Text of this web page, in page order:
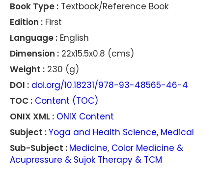
Book Type : Textbook/Reference Book
Edition : First
Language : English
Dimension : 22x15.5x0.8 (cms)
Weight : 230 (g)
DOI : doi.org/10.18231/978-93-48565-46-4
TOC : Content (TOC)
ONIX XML : ONIX Content
Subject :Yoga and Health Science, Medical
Sub-Subject : Medicine, Color Medicine &
Acupressure & Sujok Therapy & TCM